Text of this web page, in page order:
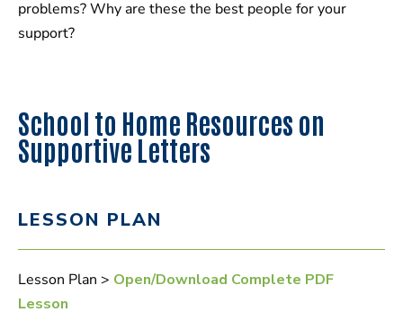
problems? Why are these the best people for your
support?
School to Home Resources on
Supportive Letters
LESSON PLAN
Lesson Plan > Open/Download Complete PDF
Lesson